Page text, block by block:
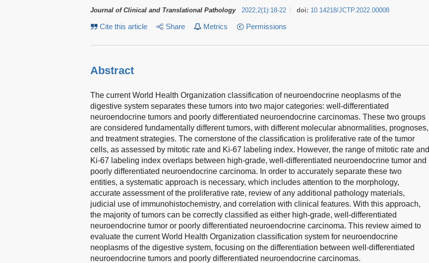
Journal of Clinical and Translational Pathology 2022;2(1 ):18-22 doi: 10.14218/JCTP.2022.00008
Cite this article Share Metrics Permissions
Abstract
The current World Health Organization classification of neuroendocrine neoplasms of the
digestive system separates these tumors into two major categories: well-differentiated
neuroendocrine tumors and poorly differentiated neuroendocrine carcinomas. These two groups
are considered fundamentally different tumors, with different molecular abnormalities, prognoses,
and treatment strategies. The cornerstone of the classification is proliferative rate of the tumor
cells, as assessed by mitotic rate and Ki-67 labeling index. However, the range of mitotic rate and
Ki-67 labeling index overlaps between high-grade, well-differentiated neuroendocrine tumor and
poorly differentiated neuroendocrine carcinoma. In order to accurately separate these two
entities, a systematic approach is necessary, which includes attention to the morphology,
accurate assessment of the proliferative rate, review of any additional pathology materials,
judicial use of immunohistochemistry, and correlation with clinical features. With this approach,
the majority of tumors can be correctly classified as either high-grade, well-differentiated
neuroendocrine tumor or poorly differentiated neuroendocrine carcinoma. This review aimed to
evaluate the current World Health Organization classification system for neuroendocrine
neoplasms of the digestive system, focusing on the differentiation between well-differentiated
neuroendocrine tumors and poorly differentiated neuroendocrine carcinomas.